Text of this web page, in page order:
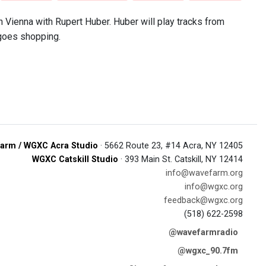
with Rupert Huber. Huber will play tracks from
shopping.
/ WGXC Acra Studio · 5662 Route 23, #14 Acra, NY 12405
WGXC Catskill Studio · 393 Main St. Catskill, NY 12414
info@wavefarm.org
info@wgxc.org
feedback@wgxc.org
(518) 622-2598
@wavefarmradio
@wgxc_90.7fm